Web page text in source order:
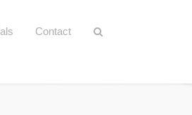
Contact